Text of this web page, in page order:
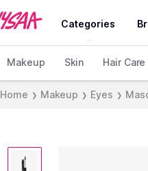
Categories
Makeup Skin Hair Care
Home ❯ Makeup ❯ Eyes ❯